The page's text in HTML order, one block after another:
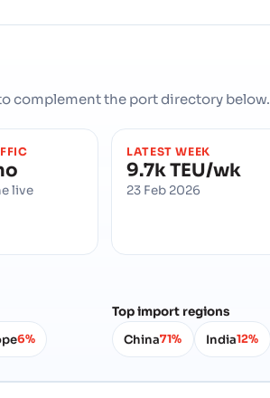
complement the port directory below.
live
LATEST WEEK
9.7k TEU/wk
23 Feb 2026
6%
Top import regions
China71% India12%